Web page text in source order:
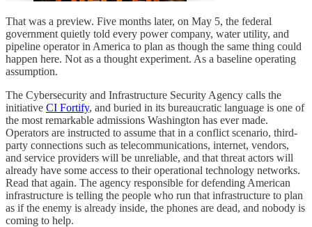
That was a preview. Five months later, on May 5, the federal
government quietly told every power company, water utility, and
pipeline operator in America to plan as though the same thing could
happen here. Not as a thought experiment. As a baseline operating
assumption.
The Cybersecurity and Infrastructure Security Agency calls the
initiative CI Fortify, and buried in its bureaucratic language is one of
the most remarkable admissions Washington has ever made.
Operators are instructed to assume that in a conflict scenario, third-
party connections such as telecommunications, internet, vendors,
and service providers will be unreliable, and that threat actors will
already have some access to their operational technology networks.
Read that again. The agency responsible for defending American
infrastructure is telling the people who run that infrastructure to plan
as if the enemy is already inside, the phones are dead, and nobody is
coming to help.